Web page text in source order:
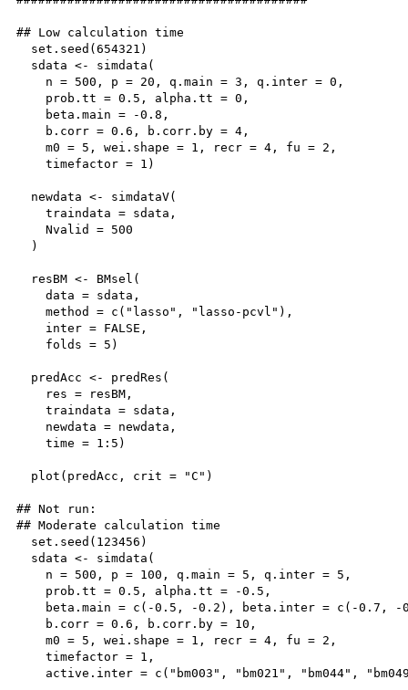
## Low calculation time
  set.seed(654321)
  sdata <- simdata(
    n = 500, p = 20, q.main = 3, q.inter = 0,
    prob.tt = 0.5, alpha.tt = 0,
    beta.main = -0.8,
    b.corr = 0.6, b.corr.by = 4,
    m0 = 5, wei.shape = 1, recr = 4, fu = 2,
    timefactor = 1)
  newdata <- simdataV(
    traindata = sdata,
    Nvalid = 500
  )
  resBM <- BMsel(
    data = sdata,
    method = c("lasso", "lasso-pcvl"),
    inter = FALSE,
    folds = 5)
  predAcc <- predRes(
    res = resBM,
    traindata = sdata,
    newdata = newdata,
    time = 1:5)
  plot(predAcc, crit = "C")
## Not run:
## Moderate calculation time
  set.seed(123456)
  sdata <- simdata(
    n = 500, p = 100, q.main = 5, q.inter = 5,
    prob.tt = 0.5, alpha.tt = -0.5,
beta.main = c(-0.5, -0.2), beta.inter = c(-0.7, -
    b.corr = 0.6, b.corr.by = 10,
    m0 = 5, wei.shape = 1, recr = 4, fu = 2,
    timefactor = 1,
active.inter = c("bm003", "bm021", "bm044",